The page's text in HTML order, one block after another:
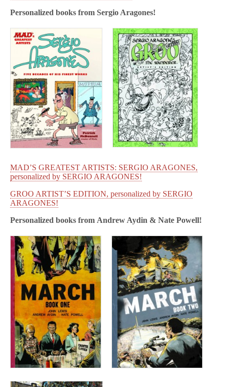
Personalized books from Sergio Aragones!
MAD’S GREATEST ARTISTS: SERGIO ARAGONES,
personalized by SERGIO ARAGONES!
GROO ARTIST’S EDITION, personalized by SERGIO
ARAGONES!
Personalized books from Andrew Aydin & Nate Powell!